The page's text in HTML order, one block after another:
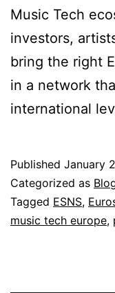
Music Tech
investors,
bring the right
in a network
international
Published January
Categorized as
Tagged ESNS,
music tech europe,